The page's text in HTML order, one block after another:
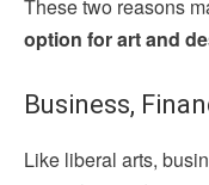
These two reasons
option for art and
Business,
Like liberal arts,